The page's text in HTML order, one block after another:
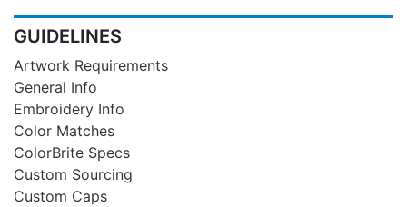
GUIDELINES
Artwork Requirements
General Info
Embroidery Info
Color Matches
ColorBrite Specs
Custom Sourcing
Custom Caps